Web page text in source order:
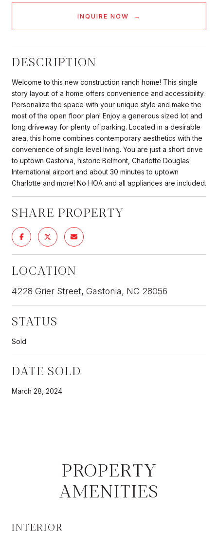
INQUIRE NOW
DESCRIPTION
Welcome to this new construction ranch home! This single
story layout of a home offers convenience and accessibility.
Personalize the space with your unique style and make the
most of the open floor plan! Enjoy a generous sized lot and
long driveway for plenty of parking. Located in a desirable
area, this home combines contemporary aesthetics with the
convenience of single level living. You are just a short drive
to uptown Gastonia, historic Belmont, Charlotte Douglas
International airport and about 30 minutes to uptown
Charlotte and more! No HOA and all appliances are included.
SHARE PROPERTY
LOCATION
4228 Grier Street, Gastonia, NC 28056
STATUS
Sold
DATE SOLD
March 28, 2024
PROPERTY
AMENITIES
INTERIOR